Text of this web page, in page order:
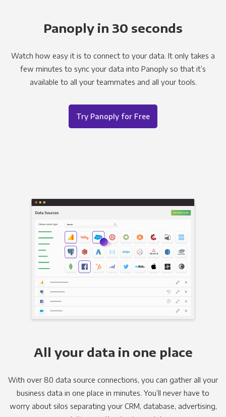
Panoply in 30 seconds
Watch how easy it is to connect to your data. It only takes a
few minutes to sync your data into Panoply so that it’s
available to all your teammates and all your tools.
Try Panoply for Free
All your data in one place
With over 80 data source connections, you can gather all your
business data in one place in minutes. You’ll never have to
worry about silos separating your CRM, database, advertising,